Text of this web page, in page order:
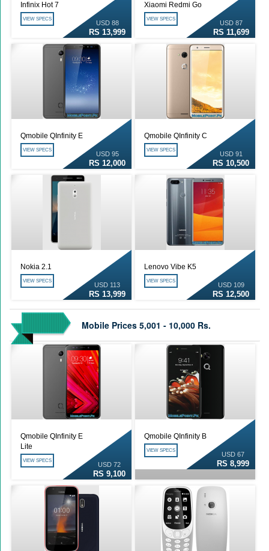
Infinix Hot 7
USD 88
RS 13,999
VIEW SPECS
Xiaomi Redmi Go
USD 87
RS 11,699
VIEW SPECS
Qmobile QInfinity E
USD 95
RS 12,000
VIEW SPECS
Qmobile QInfinity C
USD 91
RS 10,500
VIEW SPECS
Nokia 2.1
USD 113
RS 13,999
VIEW SPECS
Lenovo Vibe K5
USD 109
RS 12,500
VIEW SPECS
Mobile Prices 5,001 - 10,000 Rs.
Qmobile QInfinity E
Lite
USD 72
RS 9,100
VIEW SPECS
Qmobile QInfinity B
USD 67
RS 8,999
VIEW SPECS